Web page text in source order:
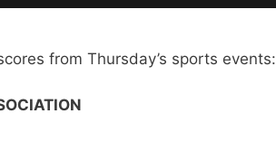
from Thursday’s sports events: